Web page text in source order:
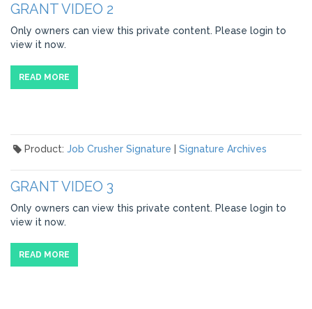
GRANT VIDEO 2
Only owners can view this private content. Please login to
view it now.
READ MORE
Product: Job Crusher Signature Signature Archives
GRANT VIDEO 3
Only owners can view this private content. Please login to
view it now.
READ MORE